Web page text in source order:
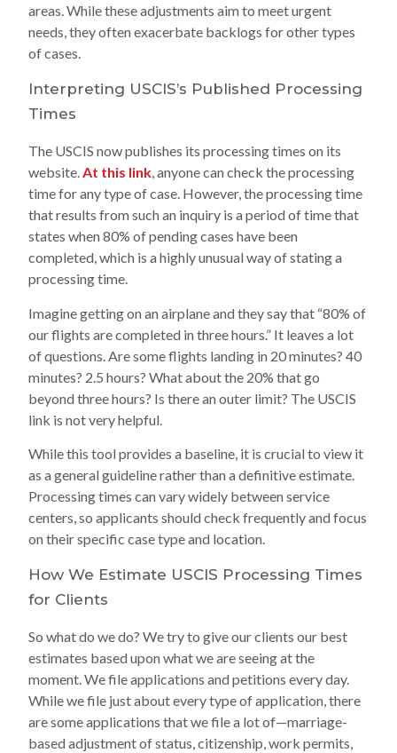
areas. While these adjustments aim to meet urgent
needs, they often exacerbate backlogs for other types
of cases.
Interpreting USCIS’s Published Processing
Times
The USCIS now publishes its processing times on its
website.At this link, anyone can check the processing
time for any type of case. However, the processing time
that results from such an inquiry is a period of time that
states when 80% of pending cases have been
completed, which is a highly unusual way of stating a
processing time.
Imagine getting on an airplane and they say that “80% of
our flights are completed in three hours.” It leaves a lot
of questions. Are some flights landing in 20 minutes? 40
minutes? 2.5 hours? What about the 20% that go
beyond three hours? Is there an outer limit? The USCIS
link is not very helpful.
While this tool provides a baseline, it is crucial to view it
as a general guideline rather than a definitive estimate.
Processing times can vary widely between service
centers, so applicants should check frequently and focus
on their specific case type and location.
How We Estimate USCIS Processing Times
for Clients
So what do we do? We try to give our clients our best
estimates based upon what we are seeing at the
moment. We file applications and petitions every day.
While we file just about every type of application, there
are some applications that we file a lot of—marriage-
based adjustment of status, citizenship, work permits,